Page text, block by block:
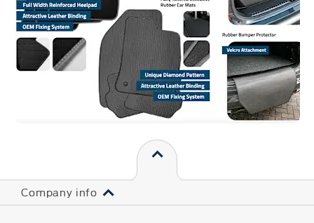
Company info